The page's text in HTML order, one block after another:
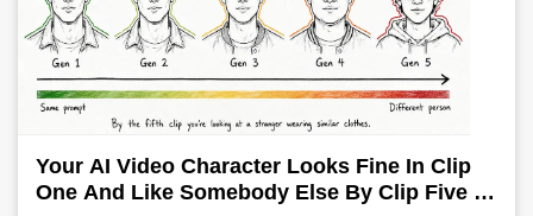
Your AI Video Character Looks Fine In Clip
One And Like Somebody Else By Clip Five -